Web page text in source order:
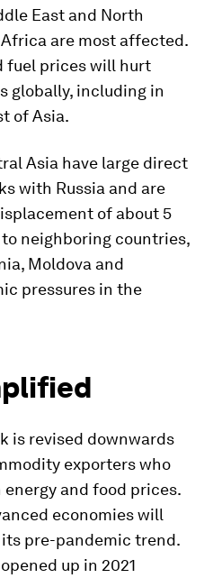
East and North
are most affected.
fuel prices will hurt
globally, including in
of Asia.
Asia have large direct
with Russia and are
of about 5
neighboring countries,
Moldova and
pressures in the
is revised downwards
exporters who
and food prices.
economies will
pre-pandemic trend.
up in 2021